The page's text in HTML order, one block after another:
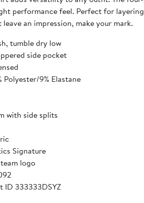
performance feel. Perfect for
an impression, make your mark.
tumble dry low
side pocket
Polyester/9% Elastane
with side splits
Signature
logo
ID 333333DSYZ